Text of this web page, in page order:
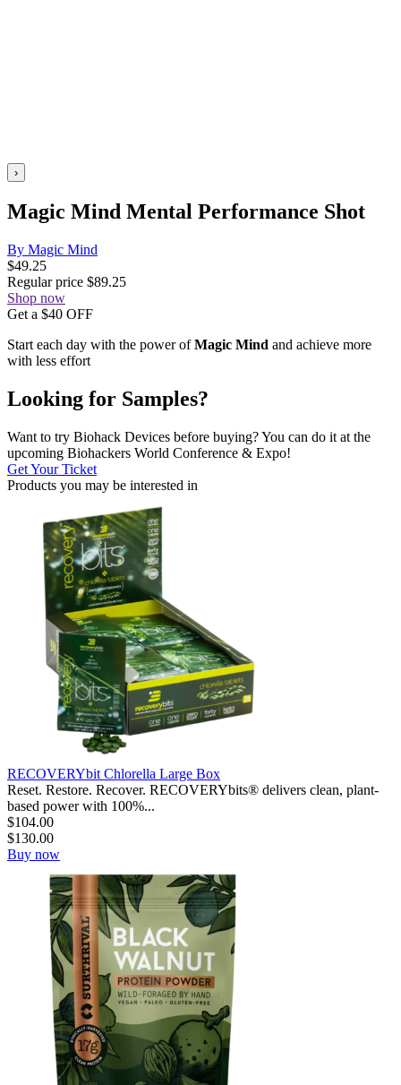
›
Magic Mind Mental Performance Shot
By Magic Mind
$49.25
Regular price $89.25
Shop now
Get a $40 OFF
Start each day with the power ofMagic Mind and achieve more
with less effort
Looking for Samples?
Want to try Biohack Devices before buying? You can do it at the
upcoming Biohackers World Conference & Expo!
Get Your Ticket
Products you may be interested in
RECOVERYbit Chlorella Large Box
Reset. Restore. Recover. RECOVERYbits® delivers clean, plant-
based power with 100%...
$104.00
$130.00
Buy now